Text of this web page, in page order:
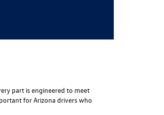
part is engineered to meet
for Arizona drivers who